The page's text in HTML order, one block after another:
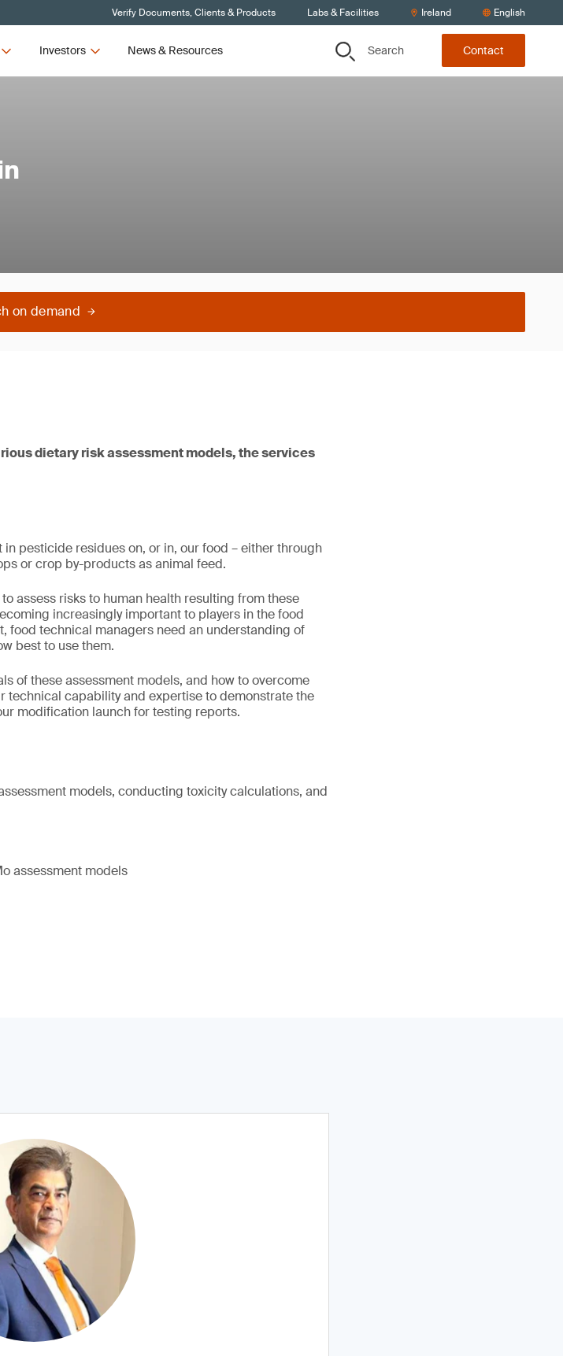
Verify Documents, Clients & Products Labs & Facilities Ireland English
Investors News & Resources Search Contact
on demand
dietary risk assessment models, the services
pesticide residues on, or in, our food – either through
or crop by-products as animal feed.
assess risks to human health resulting from these
increasingly important to players in the food
food technical managers need an understanding of
best to use them.
of these assessment models, and how to overcome
technical capability and expertise to demonstrate the
modification launch for testing reports.
models, conducting toxicity calculations, and
assessment models